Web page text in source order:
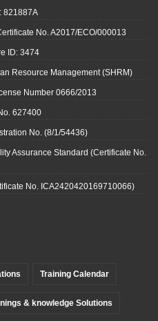
821887A
No. A2017/ECO/000013
ID: 3474
Resource Management (SHRM)
Number 0666/2013
627400
No. (8/1/54436)
Assurance Standard (Certificate No.
No. ICA2420420169710066)
Training Calendar
& knowledge Solutions